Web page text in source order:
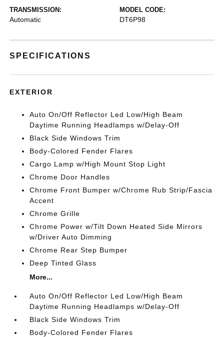
TRANSMISSION:
Automatic
MODEL CODE:
DT6P98
SPECIFICATIONS
EXTERIOR
Auto On/Off Reflector Led Low/High Beam
Daytime Running Headlamps w/Delay-Off
Black Side Windows Trim
Body-Colored Fender Flares
Cargo Lamp w/High Mount Stop Light
Chrome Door Handles
Chrome Front Bumper w/Chrome Rub Strip/Fascia
Accent
Chrome Grille
Chrome Power w/Tilt Down Heated Side Mirrors
w/Driver Auto Dimming
Chrome Rear Step Bumper
Deep Tinted Glass
More...
Auto On/Off Reflector Led Low/High Beam
Daytime Running Headlamps w/Delay-Off
Black Side Windows Trim
Body-Colored Fender Flares